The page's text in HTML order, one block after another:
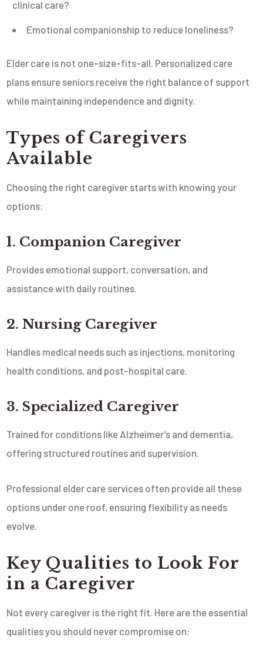
clinical care?
Emotional companionship to reduce loneliness?
Elder care is not one-size-fits-all. Personalized care
plans ensure seniors receive the right balance of support
while maintaining independence and dignity.
Types of Caregivers
Available
Choosing the right caregiver starts with knowing your
options:
1. Companion Caregiver
Provides emotional support, conversation, and
assistance with daily routines.
2. Nursing Caregiver
Handles medical needs such as injections, monitoring
health conditions, and post-hospital care.
3. Specialized Caregiver
Trained for conditions like Alzheimer’s and dementia,
offering structured routines and supervision.
Professional elder care services often provide all these
options under one roof, ensuring flexibility as needs
evolve.
Key Qualities to Look For
in a Caregiver
Not every caregiver is the right fit. Here are the essential
qualities you should never compromise on: